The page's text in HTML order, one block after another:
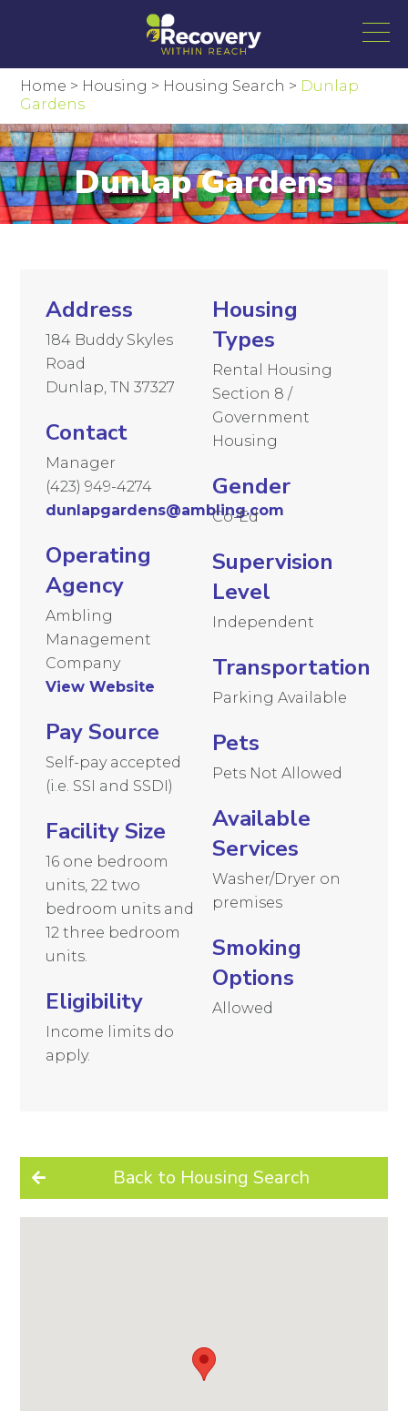
Home > Housing > Housing Search > Dunlap
Gardens
Dunlap Gardens
Back to Housing Search
Address
184 Buddy Skyles
Road
Dunlap, TN 37327
Contact
Manager
(423) 949-4274
dunlapgardens@ambling.com
Operating
Agency
Ambling
Management
Company
View Website
Pay Source
Self-pay accepted
(i.e. SSI and SSDI)
Facility Size
16 one bedroom
units, 22 two
bedroom units and
12 three bedroom
units.
Eligibility
Income limits do
apply.
Housing
Types
Rental Housing
Section 8 /
Government
Housing
Gender
Co-Ed
Supervision
Level
Independent
Transportation
Parking Available
Pets
Pets Not Allowed
Available
Services
Washer/Dryer on
premises
Smoking
Options
Allowed